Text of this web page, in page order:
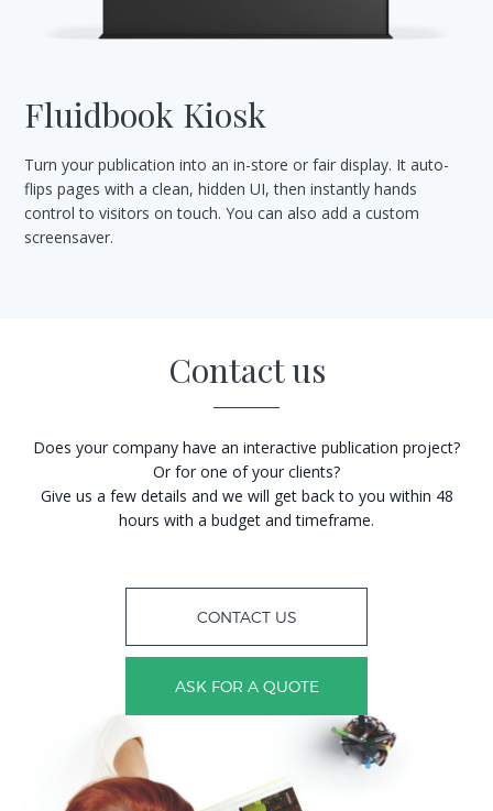
Fluidbook Kiosk
Turn your publication into an in-store or fair display. It auto-
flips pages with a clean, hidden UI, then instantly hands
control to visitors on touch. You can also add a custom
screensaver.
Contact us
Does your company have an interactive publication project?
Or for one of your clients?
Give us a few details and we will get back to you within 48
hours with a budget and timeframe.
CONTACT US
ASK FOR A QUOTE